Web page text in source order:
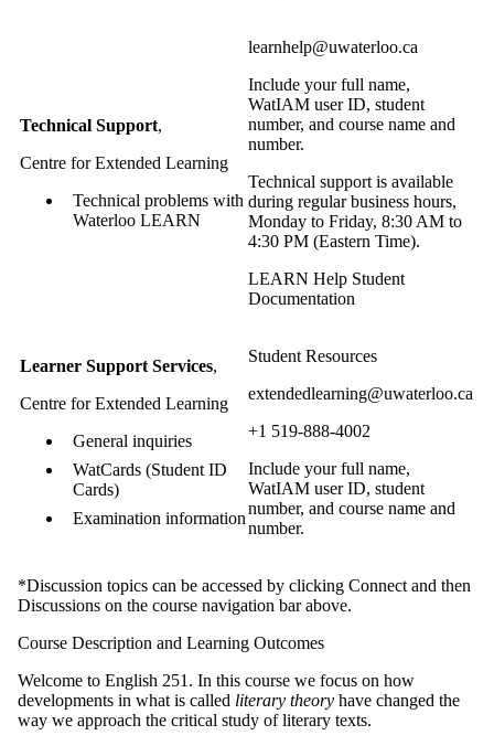
Technical Support,
Centre for Extended Learning
Technical problems with
Waterloo LEARN
learnhelp@uwaterloo.ca
Include your full name,
WatIAM user ID, student
number, and course name and
number.
Technical support is available
during regular business hours,
Monday to Friday, 8:30 AM to
4:30 PM (Eastern Time).
LEARN Help Student
Documentation
Learner Support Services,
Centre for Extended Learning
General inquiries
WatCards (Student ID
Cards)
Examination information
Student Resources
extendedlearning@uwaterloo.ca
+1 519-888-4002
Include your full name,
WatIAM user ID, student
number, and course name and
number.
*Discussion topics can be accessed by clicking Connect and then
Discussions on the course navigation bar above.
Course Description and Learning Outcomes
Welcome to English 251. In this course we focus on how
developments in what is called literary theory have changed the
way we approach the critical study of literary texts.